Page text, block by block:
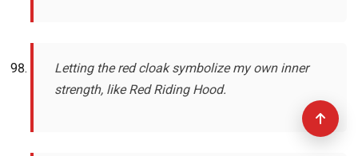
Letting the red cloak symbolize my own inner
strength, like Red Riding Hood.